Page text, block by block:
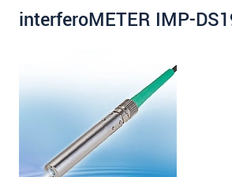
interferoMETER IMP-